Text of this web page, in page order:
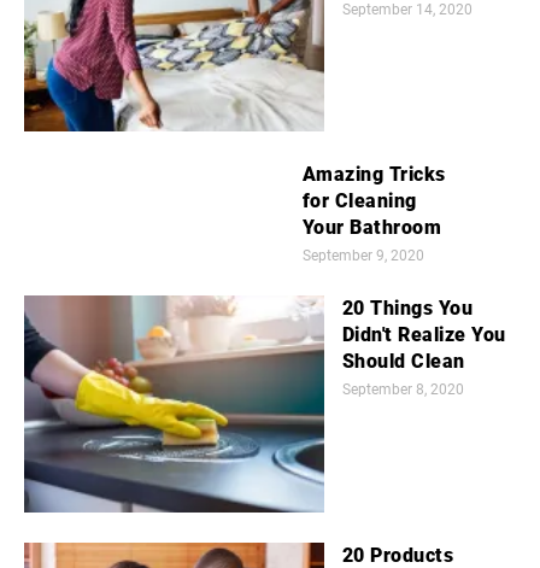
September 14, 2020
Amazing Tricks
for Cleaning
Your Bathroom
September 9, 2020
20 Things You
Didn't Realize You
Should Clean
September 8, 2020
20 Products